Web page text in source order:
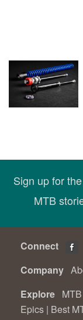
Sign up for
MTB
Connect
Company
Explore
Epics | Best